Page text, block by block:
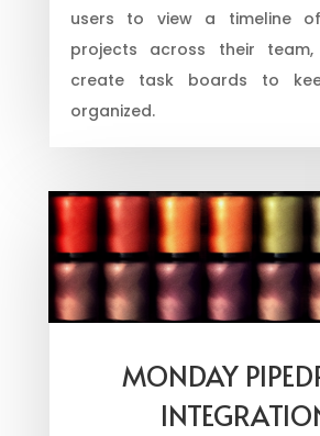
users to view a timeline
projects across their
create task boards to
organized.
MONDAY